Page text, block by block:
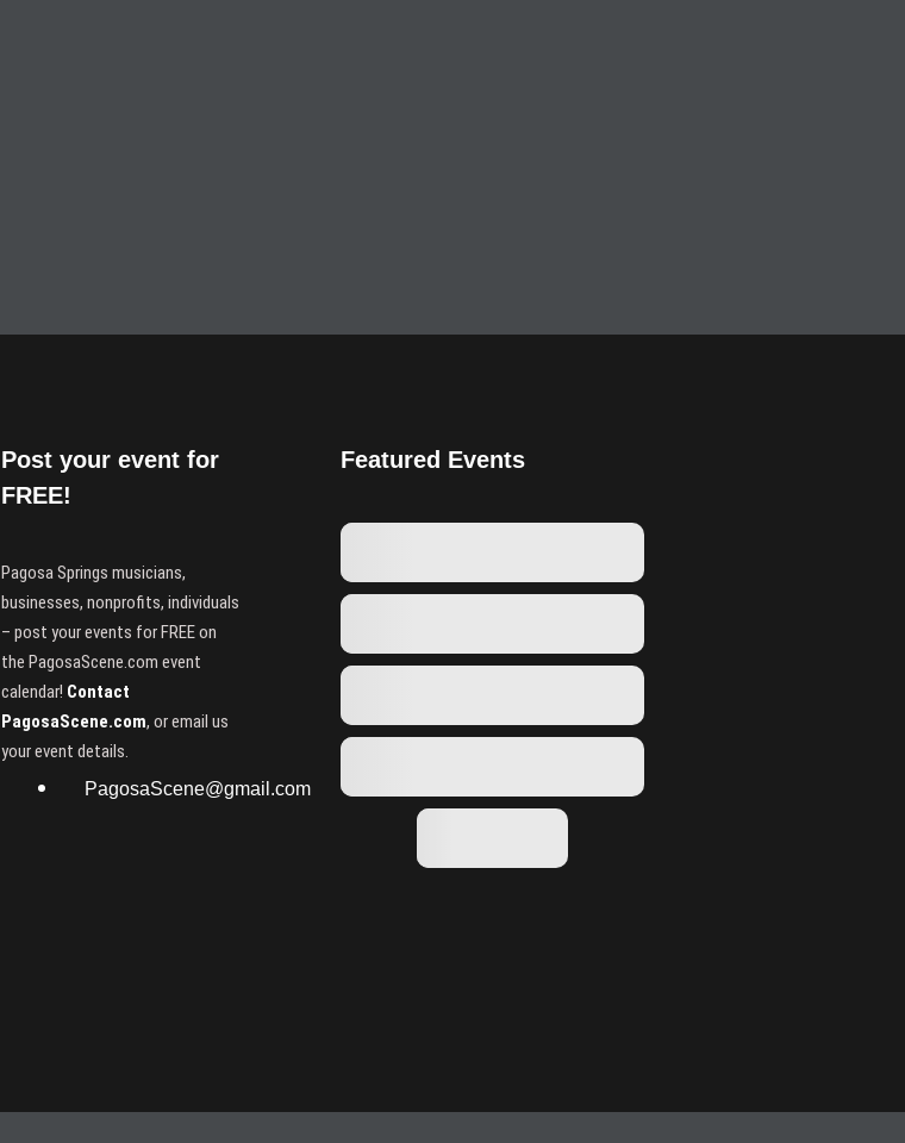
Post your event for
FREE!
Pagosa Springs musicians,
businesses, nonprofits, individuals
– post your events for FREE on
the PagosaScene.com event
calendar! Contact
PagosaScene.com, or email us
your event details.
PagosaScene@gmail.com
Featured Events